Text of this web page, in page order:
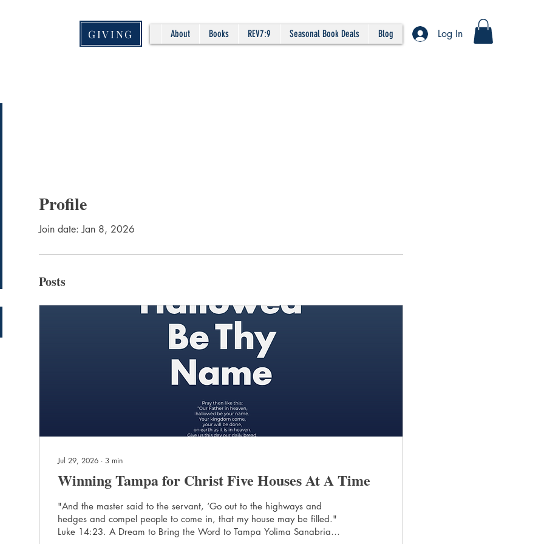
GIVING About Books REV7:9 Seasonal Book Deals Blog Log In
Profile
Join date: Jan 8, 2026
Posts
Jul 29, 2026 ∙ 3 min
Winning Tampa for Christ Five Houses At A Time
"And the master said to the servant, ‘Go out to the highways and
hedges and compel people to come in, that my house may be filled."
Luke 14:23. A Dream to Bring the Word to Tampa Yolima Sanabria